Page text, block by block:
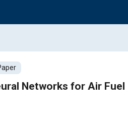
Networks for Air